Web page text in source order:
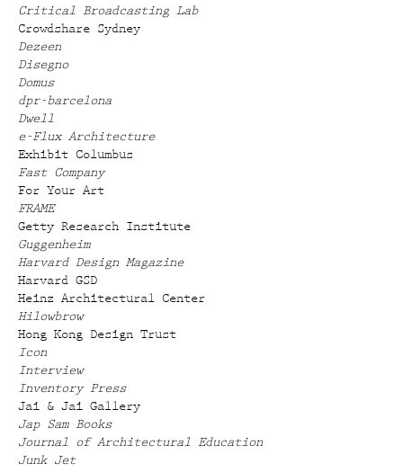
Critical Broadcasting Lab
Crowdshare Sydney
Dezeen
Disegno
Domus
dpr-barcelona
Dwell
e-Flux Architecture
Exhibit Columbus
Fast Company
For Your Art
FRAME
Getty Research Institute
Guggenheim
Harvard Design Magazine
Harvard GSD
Heinz Architectural Center
Hilowbrow
Hong Kong Design Trust
Icon
Interview
Inventory Press
Jai & Jai Gallery
Jap Sam Books
Journal of Architectural Education
Junk Jet